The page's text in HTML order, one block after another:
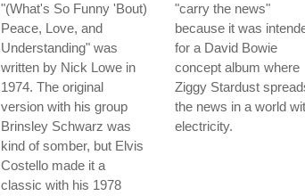
"(What's So Funny 'Bout)
Peace, Love, and
Understanding" was
written by Nick Lowe in
1974. The original
version with his group
Brinsley Schwarz was
kind of somber, but Elvis
Costello made it a
classic with his 1978
"carry the news"
because it was
for a David Bowie
concept album where
Ziggy Stardust
the news in a world
electricity.